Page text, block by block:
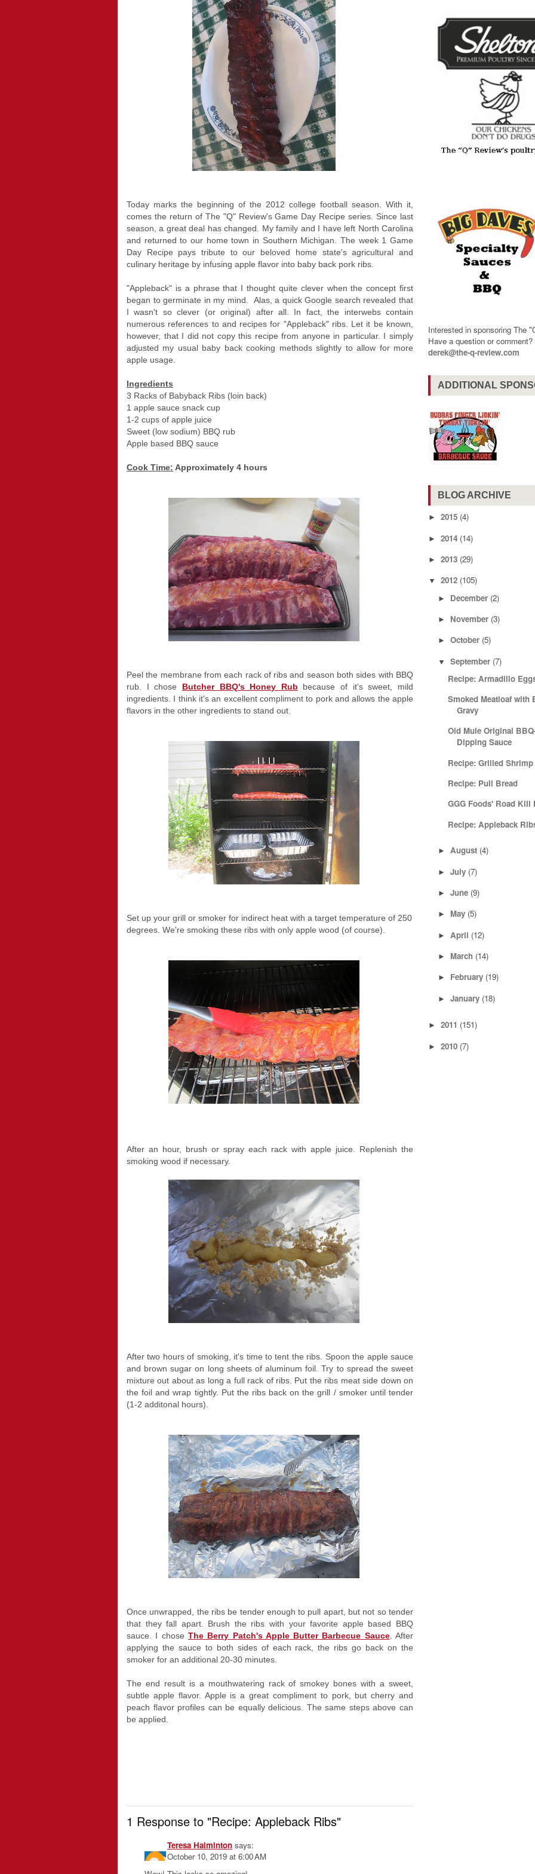
Today marks the beginning of the 2012 college football season. With it,
comes the return of The "Q" Review's Game Day Recipe series. Since last
season, a great deal has changed. My family and I have left North Carolina
and returned to our home town in Southern Michigan. The week 1 Game
Day Recipe pays tribute to our beloved home state's agricultural and
culinary heritage by infusing apple flavor into baby back pork ribs.
"Appleback" is a phrase that I thought quite clever when the concept first
began to germinate in my mind. Alas, a quick Google search revealed that
I wasn't so clever (or original) after all. In fact, the interwebs contain
numerous references to and recipes for "Appleback" ribs. Let it be known,
however, that I did not copy this recipe from anyone in particular. I simply
adjusted my usual baby back cooking methods slightly to allow for more
apple usage.
Ingredients
3 Racks of Babyback Ribs (loin back)
1 apple sauce snack cup
1-2 cups of apple juice
Sweet (low sodium) BBQ rub
Apple based BBQ sauce
Cook Time: Approximately 4 hours
Peel the membrane from each rack of ribs and season both sides with BBQ
rub. I chose Butcher BBQ's Honey Rub because of it's sweet, mild
ingredients. I think it's an excellent compliment to pork and allows the apple
flavors in the other ingredients to stand out.
Set up your grill or smoker for indirect heat with a target temperature of 250
degrees. We're smoking these ribs with only apple wood (of course).
After an hour, brush or spray each rack with apple juice. Replenish the
smoking wood if necessary.
After two hours of smoking, it's time to tent the ribs. Spoon the apple sauce
and brown sugar on long sheets of aluminum foil. Try to spread the sweet
mixture out about as long a full rack of ribs. Put the ribs meat side down on
the foil and wrap tightly. Put the ribs back on the grill / smoker until tender
(1-2 additonal hours).
Once unwrapped, the ribs be tender enough to pull apart, but not so tender
that they fall apart. Brush the ribs with your favorite apple based BBQ
sauce. I chose The Berry Patch's Apple Butter Barbecue Sauce. After
applying the sauce to both sides of each rack, the ribs go back on the
smoker for an additional 20-30 minutes.
The end result is a mouthwatering rack of smokey bones with a sweet,
subtle apple flavor. Apple is a great compliment to pork, but cherry and
peach flavor profiles can be equally delicious. The same steps above can
be applied.
1 Response to "Recipe: Appleback Ribs"
Teresa Halminton says:
October 10, 2019 at 6:00 AM
Interested in sponsoring The
Have a question or
derek@the-q-review.com
ADDITIONAL
BLOG ARCHIVE
► 2015 (4)
► 2014 (14)
► 2013 (29)
▼ 2012 (105)
► December (2)
► November (3)
► October (5)
▼ September (7)
Recipe: Armadillo
Smoked Meatloaf with
Gravy
Old Mule Original
Dipping Sauce
Recipe: Grilled
Recipe: Pull Bread
GGG Foods' Road Kill
Recipe: Appleback
► August (4)
► July (7)
► June (9)
► May (5)
► April (12)
► March (14)
► February (19)
► January (18)
► 2011 (151)
► 2010 (7)